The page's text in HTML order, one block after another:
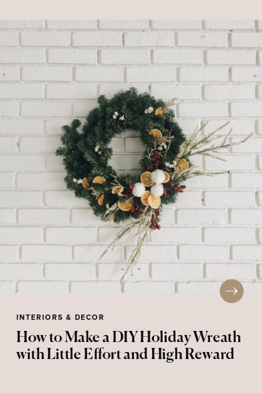
INTERIORS & DECOR
How to Make a DIY Holiday Wreath
with Little Effort and High Reward